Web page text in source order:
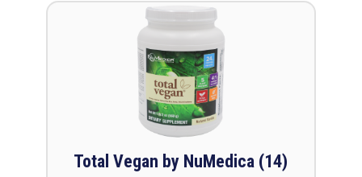
Total Vegan by NuMedica (14)